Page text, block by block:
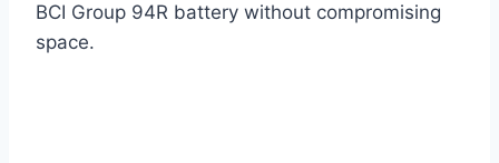
BCI Group 94R battery without compromising
space.